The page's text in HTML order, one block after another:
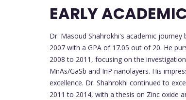
EARLY
Dr. Masoud Shahrokhi's academic journey
2007 with a GPA of 17.05 out of 20. He
2008 to 2011, focusing on the
MnAs/GaSb and InP nanolayers. His
excellence. Dr. Shahrokhi continued to
2011 to 2014, with a thesis on Zinc oxide